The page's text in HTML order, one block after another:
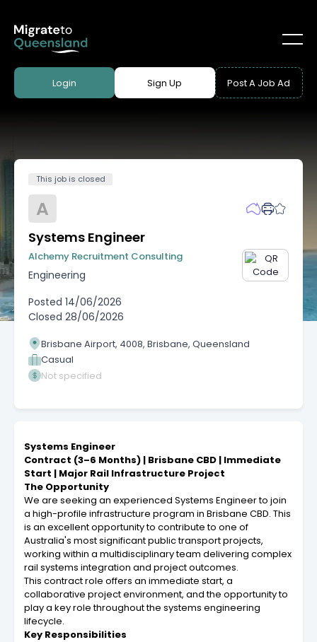
Login Sign Up Post A Job Ad
This job is closed
A
Systems Engineer
Alchemy Recruitment Consulting
Engineering
Posted 14/06/2026
Closed 28/06/2026
Brisbane Airport, 4008, Brisbane, Queensland
Casual
Not specified
Systems Engineer
Contract (3–6 Months) | Brisbane CBD | Immediate
Start | Major Rail Infrastructure Project
The Opportunity
We are seeking an experienced Systems Engineer to join
a high-profile infrastructure program in Brisbane CBD. This
is an excellent opportunity to contribute to one of
Australia's most significant public transport projects,
working within a multidisciplinary team delivering complex
rail systems integration and project outcomes.
This contract role offers an immediate start, a
collaborative project environment, and the opportunity to
play a key role throughout the systems engineering
lifecycle.
Key Responsibilities